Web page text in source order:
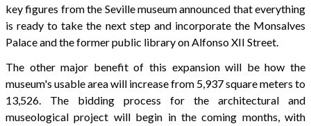
key figures from the Seville museum announced that everything
is ready to take the next step and incorporate the Monsalves
Palace and the former public library on Alfonso XII Street.
The other major benefit of this expansion will be how the
museum's usable area will increase from 5,937 square meters to
13,526. The bidding process for the architectural and
museological project will begin in the coming months, with